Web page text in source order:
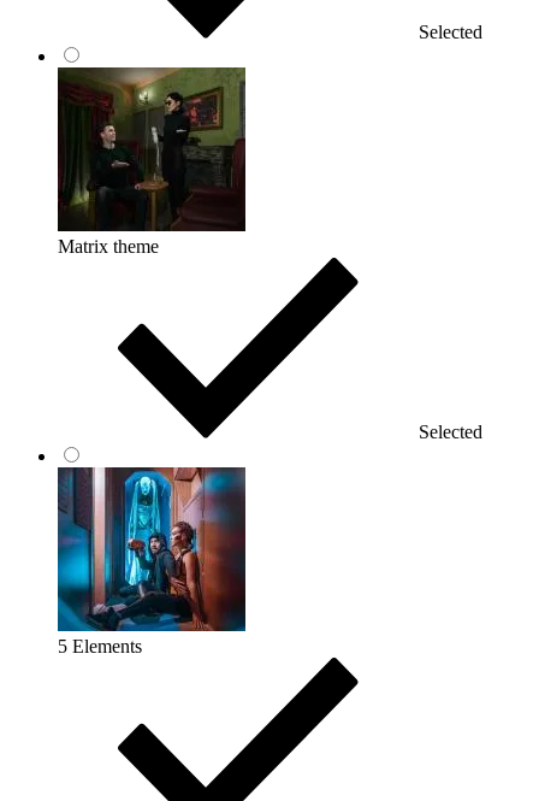
Selected
Matrix theme
Selected
5 Elements